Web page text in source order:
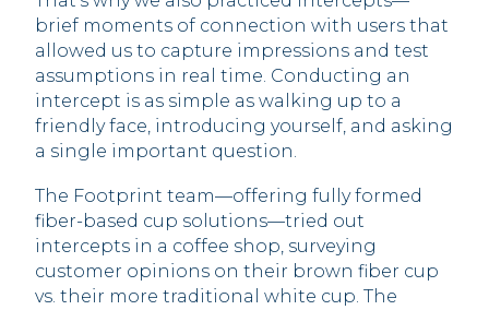
brief moments of connection with users that
allowed us to capture impressions and test
assumptions in real time. Conducting an
intercept is as simple as walking up to a
friendly face, introducing yourself, and asking
a single important question.
The Footprint team—offering fully formed
fiber-based cup solutions—tried out
intercepts in a coffee shop, surveying
customer opinions on their brown fiber cup
vs. their more traditional white cup. The